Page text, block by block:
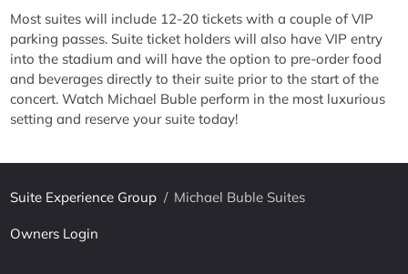
Most suites will include 12-20 tickets with a couple of VIP
parking passes. Suite ticket holders will also have VIP entry
into the stadium and will have the option to pre-order food
and beverages directly to their suite prior to the start of the
concert. Watch Michael Buble perform in the most luxurious
setting and reserve your suite today!
Suite Experience Group / Michael Buble Suites
Owners Login